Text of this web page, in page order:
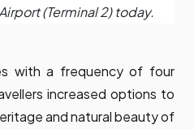
(Terminal 2) today.
with a frequency of four
increased options to
and natural beauty of